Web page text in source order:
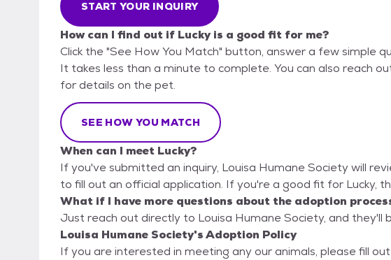
START YOUR INQUIRY
How can I find out if Lucky is a good fit for me?
Click the "See How You Match" button, answer a few simple
It takes less than a minute to complete. You can also reach
for details on the pet.
SEE HOW YOU MATCH
When can I meet Lucky?
If you've submitted an inquiry, Louisa Humane Society will
to fill out an official application. If you're a good fit for Lucky,
What if I have more questions about the adoption
Just reach out directly to Louisa Humane Society, and they'll
Louisa Humane Society's Adoption Policy
If you are interested in meeting any our animals, please fill